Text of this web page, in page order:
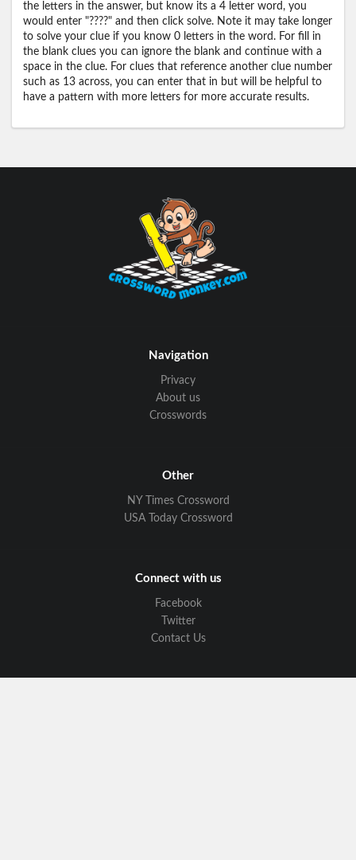
the letters in the answer, but know its a 4 letter word, you
would enter "????" and then click solve. Note it may take longer
to solve your clue if you know 0 letters in the word. For fill in
the blank clues you can ignore the blank and continue with a
space in the clue. For clues that reference another clue number
such as 13 across, you can enter that in but will be helpful to
have a pattern with more letters for more accurate results.
Navigation
Privacy
About us
Crosswords
Other
NY Times Crossword
USA Today Crossword
Connect with us
Facebook
Twitter
Contact Us